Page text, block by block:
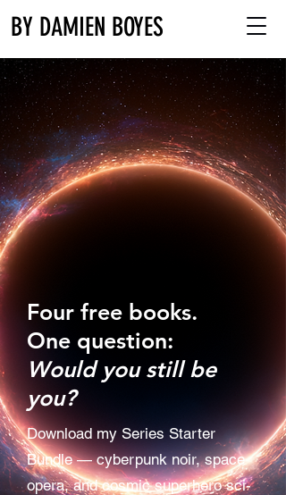
BY DAMIEN BOYES
Four free books.
One question:
Would you still be
you?
Download my Series Starter
Bundle — cyberpunk noir, space
opera, and cosmic superhero sci-